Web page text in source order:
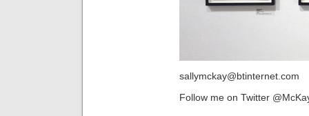
sallymckay@btinternet.com
Follow me on Twitter